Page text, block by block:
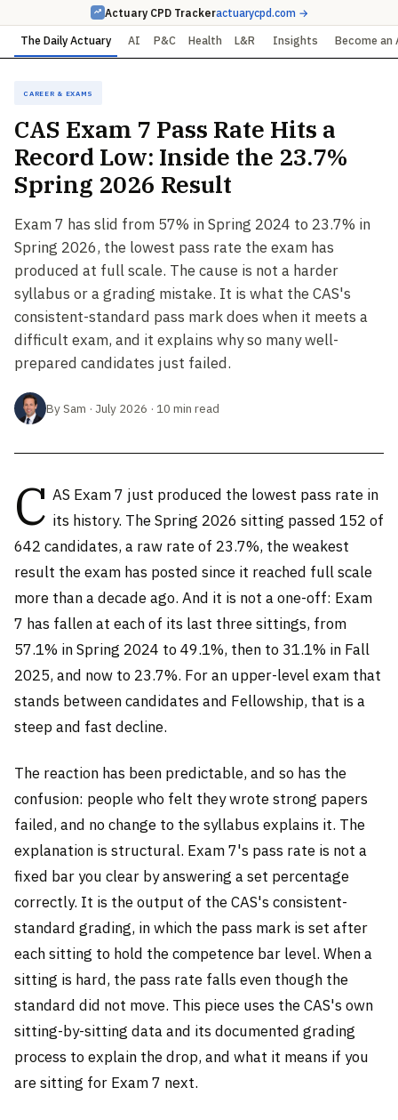
Actuary CPD Trackeractuarycpd.com →
The Daily Actuary AI P&C Health L&R Insights Become an
Career & Exams
CAS Exam 7 Pass Rate Hits a
Record Low: Inside the 23.7%
Spring 2026 Result
Exam 7 has slid from 57% in Spring 2024 to 23.7% in
Spring 2026, the lowest pass rate the exam has
produced at full scale. The cause is not a harder
syllabus or a grading mistake. It is what the CAS's
consistent-standard pass mark does when it meets a
difficult exam, and it explains why so many well-
prepared candidates just failed.
By Sam · July 2026 · 10 min read
C AS Exam 7 just produced the lowest pass rate in
its history. The Spring 2026 sitting passed 152 of
642 candidates, a raw rate of 23.7%, the weakest
result the exam has posted since it reached full scale
more than a decade ago. And it is not a one-off: Exam
7 has fallen at each of its last three sittings, from
57.1% in Spring 2024 to 49.1%, then to 31.1% in Fall
2025, and now to 23.7%. For an upper-level exam that
stands between candidates and Fellowship, that is a
steep and fast decline.
The reaction has been predictable, and so has the
confusion: people who felt they wrote strong papers
failed, and no change to the syllabus explains it. The
explanation is structural. Exam 7's pass rate is not a
fixed bar you clear by answering a set percentage
correctly. It is the output of the CAS's consistent-
standard grading, in which the pass mark is set after
each sitting to hold the competence bar level. When a
sitting is hard, the pass rate falls even though the
standard did not move. This piece uses the CAS's own
sitting-by-sitting data and its documented grading
process to explain the drop, and what it means if you
are sitting for Exam 7 next.